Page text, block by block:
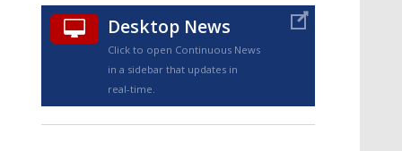
TRUEVIEW©
Desktop News
Click to open Continuous News
in a sidebar that updates in
real-time.